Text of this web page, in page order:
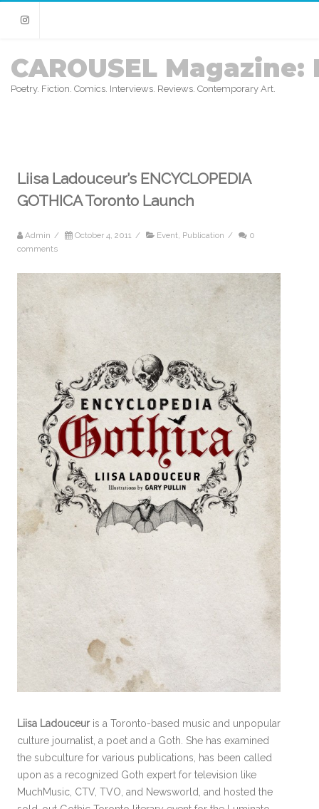
Instagram
CAROUSEL Magazine:
Poetry. Fiction. Comics. Interviews. Reviews. Contemporary Art.
Liisa Ladouceur’s ENCYCLOPEDIA
GOTHICA Toronto Launch
Admin / October 4, 2011 / Event, Publication /
0
comments
Liisa Ladouceuris a Toronto-based music and unpopular
culture journalist, a poet and a Goth. She has examined
the subculture for various publications, has been called
upon as a recognized Goth expert for television like
MuchMusic, CTV, TVO, and Newsworld, and hosted the